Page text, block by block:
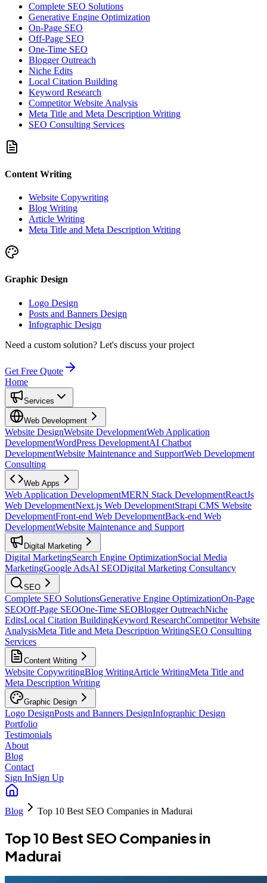
Complete SEO Solutions
Generative Engine Optimization
On-Page SEO
Off-Page SEO
One-Time SEO
Blogger Outreach
Niche Edits
Local Citation Building
Keyword Research
Competitor Website Analysis
Meta Title and Meta Description Writing
SEO Consulting Services
Content Writing
Website Copywriting
Blog Writing
Article Writing
Meta Title and Meta Description Writing
Graphic Design
Logo Design
Posts and Banners Design
Infographic Design
Need a custom solution? Let's discuss your project
Get Free Quote
Home
Services
Web Development
Website DesignWebsite DevelopmentWeb Application
DevelopmentWordPress DevelopmentAI Chatbot
DevelopmentWebsite Maintenance and SupportWeb Development
Consulting
Web Apps
Web Application DevelopmentMERN Stack DevelopmentReactJs
Web DevelopmentNext.js Web DevelopmentStrapi CMS Website
DevelopmentFront-end Web DevelopmentBack-end Web
DevelopmentWebsite Maintenance and Support
Digital Marketing
Digital MarketingSearch Engine OptimizationSocial Media
MarketingGoogle AdsAI SEODigital Marketing Consultancy
SEO
Complete SEO SolutionsGenerative Engine OptimizationOn-Page
SEOOff-Page SEOOne-Time SEOBlogger OutreachNiche
EditsLocal Citation BuildingKeyword ResearchCompetitor Website
AnalysisMeta Title and Meta Description WritingSEO Consulting
Services
Content Writing
Website CopywritingBlog WritingArticle WritingMeta Title and
Meta Description Writing
Graphic Design
Logo DesignPosts and Banners DesignInfographic Design
Portfolio
Testimonials
About
Blog
Contact
Sign InSign Up
Blog Top 10 Best SEO Companies in Madurai
Top 10 Best SEO Companies in
Madurai